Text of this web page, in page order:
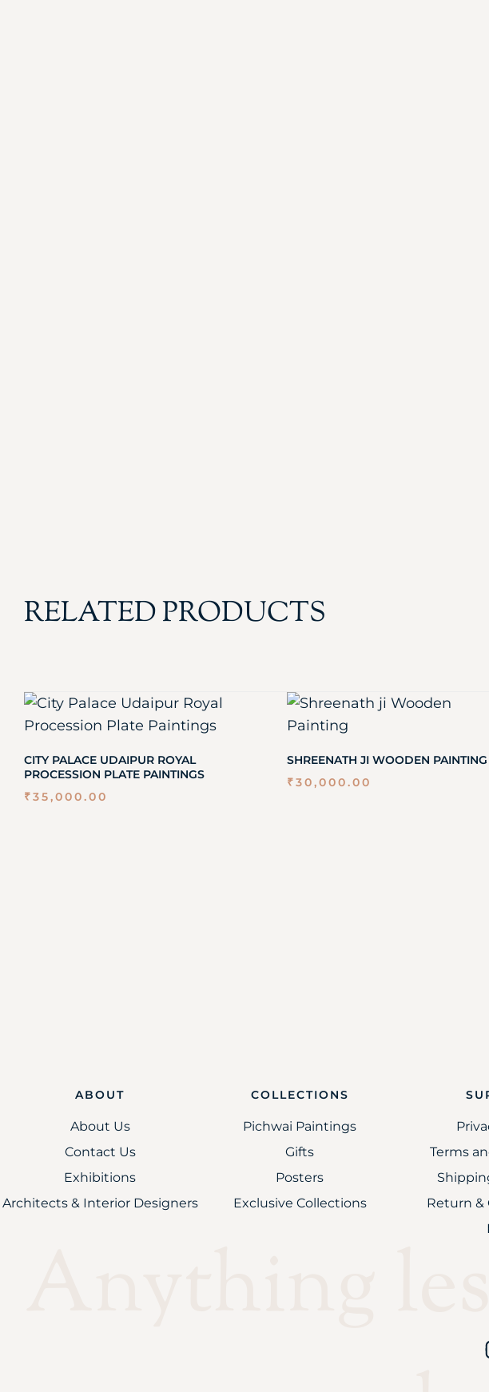
RELATED PRODUCTS
CITY PALACE UDAIPUR ROYAL
PROCESSION PLATE PAINTINGS
₹35,000.00
SHREENATH JI WOODEN PAINTING
₹30,000.00
ABOUT
About Us
Contact Us
Exhibitions
Architects & Interior Designers
COLLECTIONS
Pichwai Paintings
Gifts
Posters
Exclusive Collections
Terms
Return &